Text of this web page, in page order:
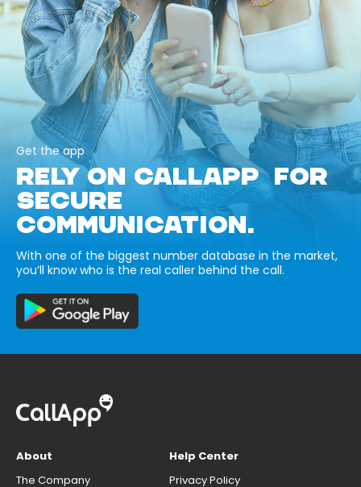
Get the app
RELY ON CALLAPP FOR
SECURE
COMMUNICATION.
With one of the biggest number database in the market,
you’ll know who is the real caller behind the call.
About
The Company
Help Center
Privacy Policy